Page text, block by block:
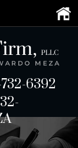
732-6392